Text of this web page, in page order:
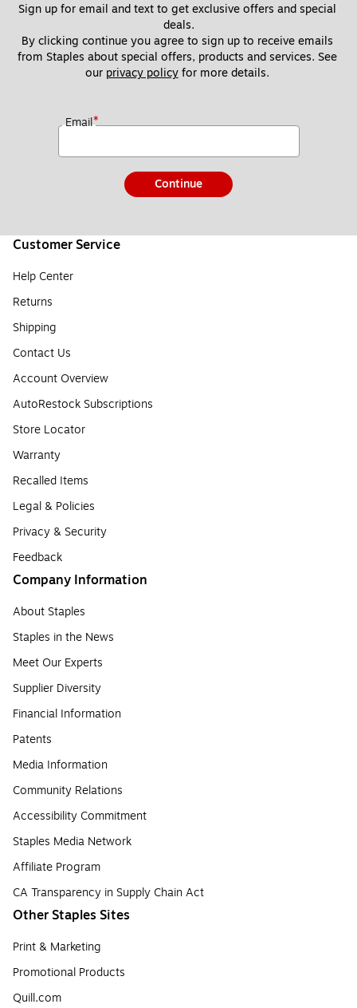
Sign up for email and text to get exclusive offers and special
deals.
By clicking continue you agree to sign up to receive emails
from Staples about special offers, products and services. See
our privacy policy for more details.
Email*
Continue
Customer Service
Help Center
Returns
Shipping
Contact Us
Account Overview
AutoRestock Subscriptions
Store Locator
Warranty
Recalled Items
Legal & Policies
Privacy & Security
Feedback
Company Information
About Staples
Staples in the News
Meet Our Experts
Supplier Diversity
Financial Information
Patents
Media Information
Community Relations
Accessibility Commitment
Staples Media Network
Affiliate Program
CA Transparency in Supply Chain Act
Other Staples Sites
Print & Marketing
Promotional Products
Quill.com